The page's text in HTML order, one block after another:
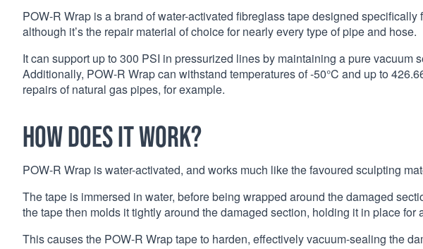
POW-R Wrap is a brand of water-activated fibreglass tape designed
although it’s the repair material of choice for nearly every type of pipe and hose.
It can support up to 300 PSI in pressurized lines by maintaining a pure vacuum
Additionally, POW-R Wrap can withstand temperatures of -50°C and up to
repairs of natural gas pipes, for example.
How does it work?
POW-R Wrap is water-activated, and works much like the favoured sculpting
The tape is immersed in water, before being wrapped around the damaged
the tape then molds it tightly around the damaged section, holding it in place for
This causes the POW-R Wrap tape to harden, effectively vacuum-sealing the